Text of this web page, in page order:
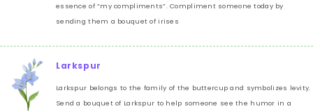
essence of “my compliments”. Compliment someone today by
sending them a bouquet of irises
Larkspur
Larkspur belongs to the family of the buttercup and symbolizes levity.
Send a bouquet of Larkspur to help someone see the humor in a